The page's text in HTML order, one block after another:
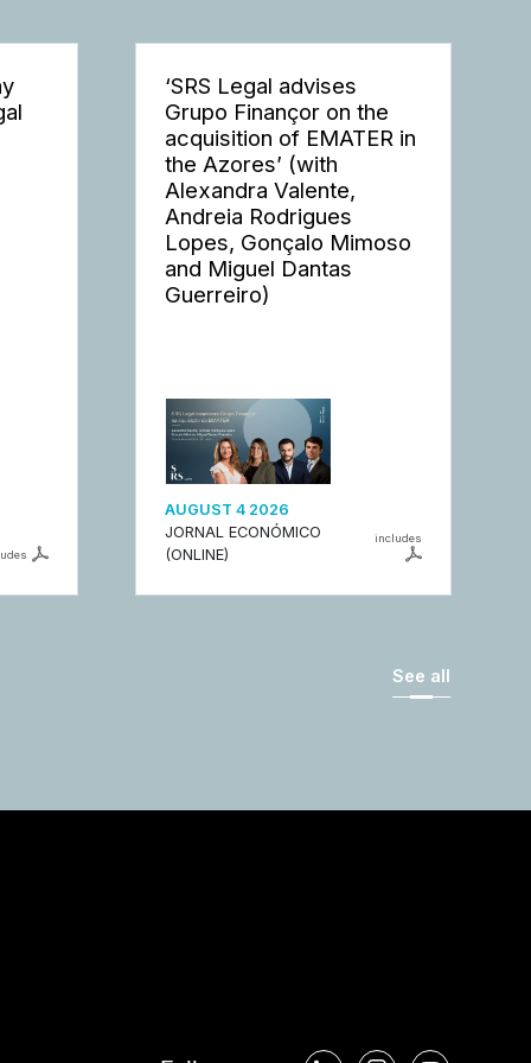
‘SRS Legal advises
Grupo Finançor on the
acquisition of EMATER in
the Azores’ (with
Alexandra Valente,
Andreia Rodrigues
Lopes, Gonçalo Mimoso
and Miguel Dantas
Guerreiro)
AUGUST 4 2026
JORNAL ECONÓMICO
(ONLINE)
includes
See all